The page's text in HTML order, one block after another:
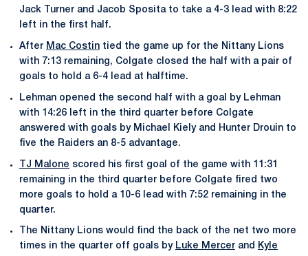
Jack Turner and Jacob Sposita to take a 4-3 lead with 8:22
left in the first half.
After Mac Costin tied the game up for the Nittany Lions
with 7:13 remaining, Colgate closed the half with a pair of
goals to hold a 6-4 lead at halftime.
Lehman opened the second half with a goal by Lehman
with 14:26 left in the third quarter before Colgate
answered with goals by Michael Kiely and Hunter Drouin to
five the Raiders an 8-5 advantage.
TJ Malone scored his first goal of the game with 11:31
remaining in the third quarter before Colgate fired two
more goals to hold a 10-6 lead with 7:52 remaining in the
quarter.
The Nittany Lions would find the back of the net two more
times in the quarter off goals by Luke Mercer and
Kyle